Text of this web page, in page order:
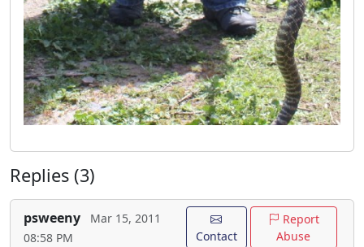
Replies (3)
psweeny
Mar 15, 2011
08:58 PM
Contact
Report
Abuse